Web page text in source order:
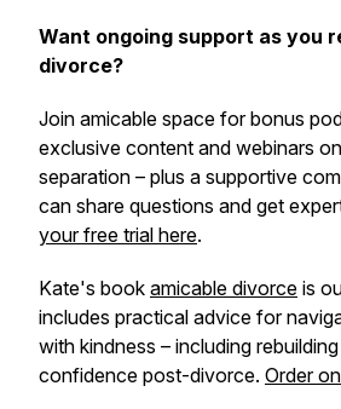
Want ongoing support as you
divorce?
Join amicable space for bonus
exclusive content and webinars
separation – plus a supportive
can share questions and get
your free trial here.
Kate's book amicable divorce is
includes practical advice for
with kindness – including
confidence post-divorce. Order